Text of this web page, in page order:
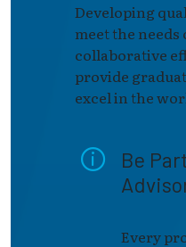
Developing
meet the
collaborative
provide
excel in the
Be
Every